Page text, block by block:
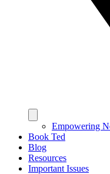
Empowering
Book Ted
Blog
Resources
Important Issues